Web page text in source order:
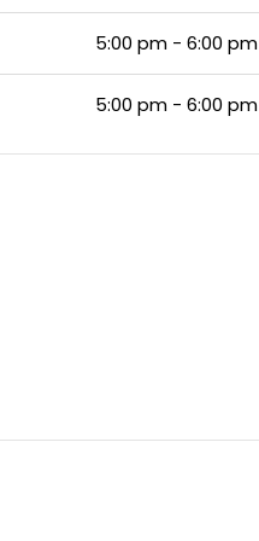
5:00 pm - 6:00 pm
5:00 pm - 6:00 pm